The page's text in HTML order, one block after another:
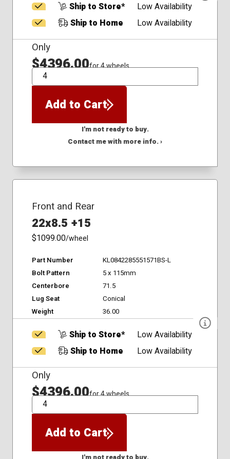
Ship to Store*
Low Availability
Ship to Home
Low Availability
Only
$4396.00for 4 wheels
QTY
Add to Cart
I'm not ready to buy.
Contact me with more info. ›
Front and Rear
22x8.5 +15
$1099.00/wheel
Part Number
KL0842285551571BS-L
Bolt Pattern
5 x 115mm
Centerbore
71.5
Lug Seat
Conical
Weight
36.00
Ship to Store*
Low Availability
Ship to Home
Low Availability
Only
$4396.00for 4 wheels
QTY
Add to Cart